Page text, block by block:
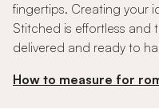
fingertips. Creating your
Stitched is effortless and
delivered and ready to
How to measure for